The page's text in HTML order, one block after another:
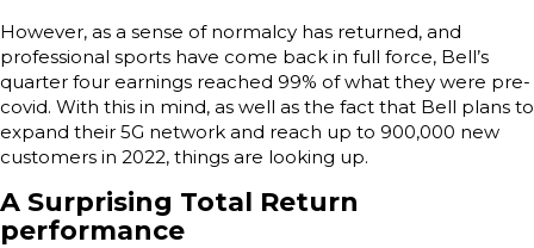
However, as a sense of normalcy has returned, and
professional sports have come back in full force, Bell’s
quarter four earnings reached 99% of what they were pre-
covid. With this in mind, as well as the fact that Bell plans to
expand their 5G network and reach up to 900,000 new
customers in 2022, things are looking up.
A Surprising Total Return
performance